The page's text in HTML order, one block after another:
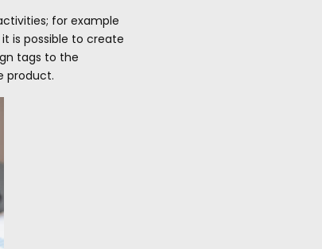
for example
is possible to create
tags to the
product.